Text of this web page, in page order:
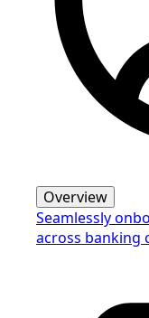
Overview
Seamlessly
across banking